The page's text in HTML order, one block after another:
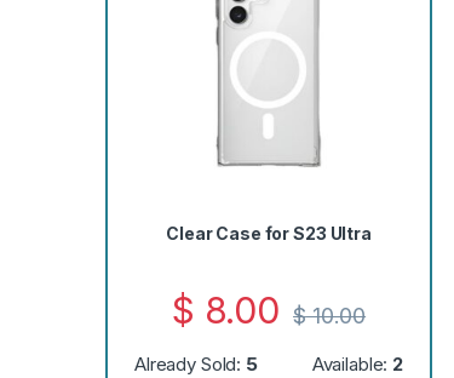
Clear Case for S23 Ultra
$ 8.00 $10.00
Already Sold: 5 Available: 2